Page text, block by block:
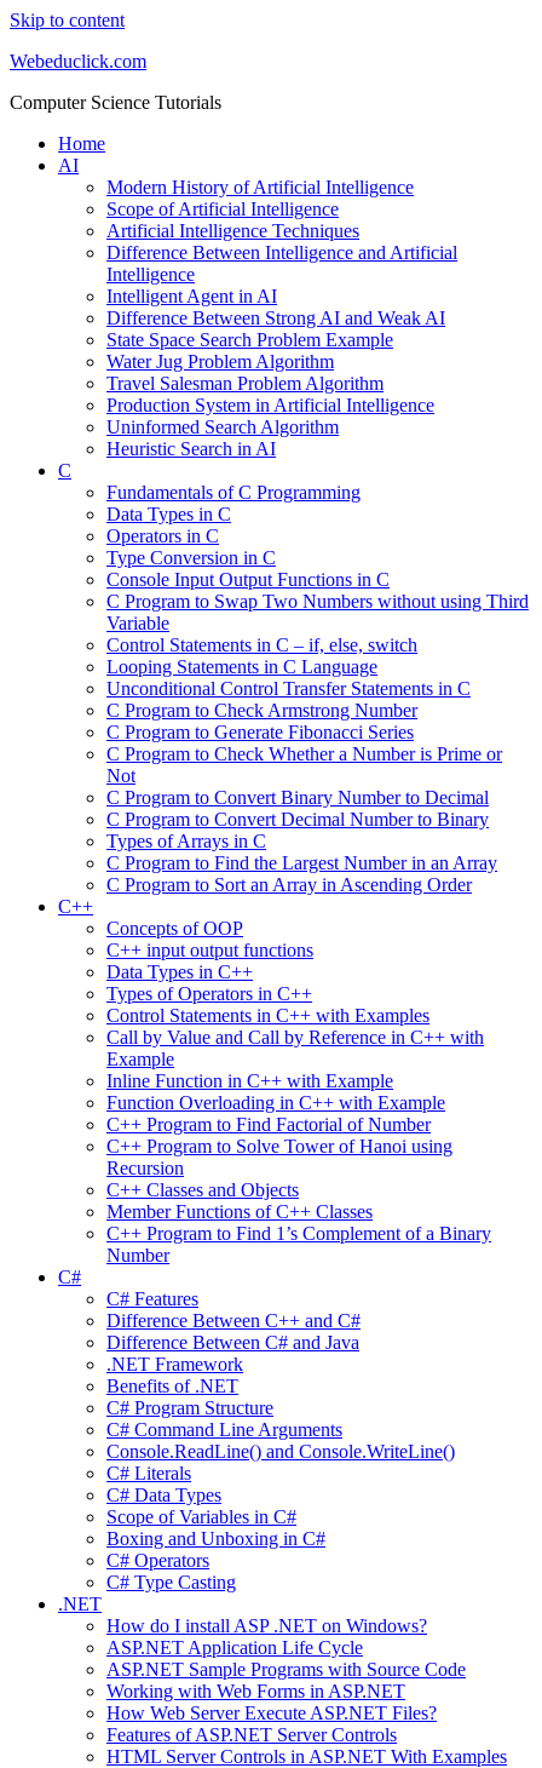
Skip to content
Webeduclick.com
Computer Science Tutorials
Home
AI
Modern History of Artificial Intelligence
Scope of Artificial Intelligence
Artificial Intelligence Techniques
Difference Between Intelligence and Artificial
Intelligence
Intelligent Agent in AI
Difference Between Strong AI and Weak AI
State Space Search Problem Example
Water Jug Problem Algorithm
Travel Salesman Problem Algorithm
Production System in Artificial Intelligence
Uninformed Search Algorithm
Heuristic Search in AI
C
Fundamentals of C Programming
Data Types in C
Operators in C
Type Conversion in C
Console Input Output Functions in C
C Program to Swap Two Numbers without using Third
Variable
Control Statements in C – if, else, switch
Looping Statements in C Language
Unconditional Control Transfer Statements in C
C Program to Check Armstrong Number
C Program to Generate Fibonacci Series
C Program to Check Whether a Number is Prime or
Not
C Program to Convert Binary Number to Decimal
C Program to Convert Decimal Number to Binary
Types of Arrays in C
C Program to Find the Largest Number in an Array
C Program to Sort an Array in Ascending Order
C++
Concepts of OOP
C++ input output functions
Data Types in C++
Types of Operators in C++
Control Statements in C++ with Examples
Call by Value and Call by Reference in C++ with
Example
Inline Function in C++ with Example
Function Overloading in C++ with Example
C++ Program to Find Factorial of Number
C++ Program to Solve Tower of Hanoi using
Recursion
C++ Classes and Objects
Member Functions of C++ Classes
C++ Program to Find 1’s Complement of a Binary
Number
C#
C# Features
Difference Between C++ and C#
Difference Between C# and Java
.NET Framework
Benefits of .NET
C# Program Structure
C# Command Line Arguments
Console.ReadLine() and Console.WriteLine()
C# Literals
C# Data Types
Scope of Variables in C#
Boxing and Unboxing in C#
C# Operators
C# Type Casting
.NET
How do I install ASP .NET on Windows?
ASP.NET Application Life Cycle
ASP.NET Sample Programs with Source Code
Working with Web Forms in ASP.NET
How Web Server Execute ASP.NET Files?
Features of ASP.NET Server Controls
HTML Server Controls in ASP.NET With Examples